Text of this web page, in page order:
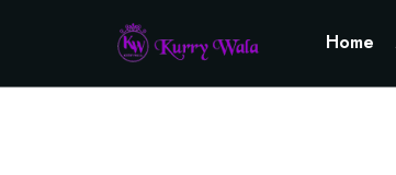
Home